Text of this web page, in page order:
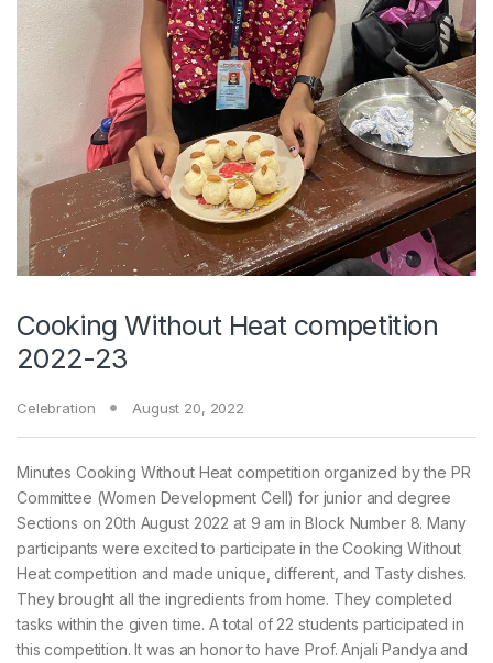
Cooking Without Heat competition
2022-23
Celebration August 20, 2022
Minutes Cooking Without Heat competition organized by the PR
Committee (Women Development Cell) for junior and degree
Sections on 20th August 2022 at 9 am in Block Number 8. Many
participants were excited to participate in the Cooking Without
Heat competition and made unique, different, and Tasty dishes.
They brought all the ingredients from home. They completed
tasks within the given time. A total of 22 students participated in
this competition. It was an honor to have Prof. Anjali Pandya and